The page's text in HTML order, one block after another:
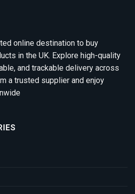
online destination to buy
in the UK. Explore high-quality
and trackable delivery across
a trusted supplier and enjoy